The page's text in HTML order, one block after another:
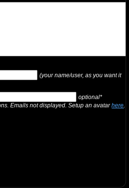
(your name/user, as you want it
optional*
Emails not displayed. Setup an avatarhere